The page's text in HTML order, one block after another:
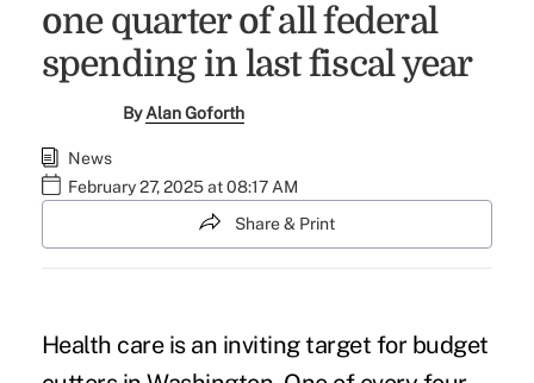
one quarter of all federal
spending in last fiscal year
ByAlan Goforth
News
February 27, 2025 at 08:17 AM
Share & Print
Health care is an inviting target for budget